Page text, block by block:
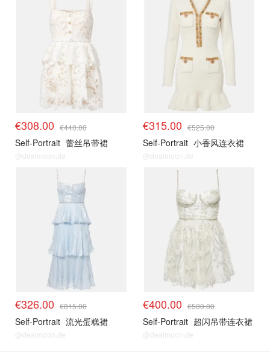
€308.00 €440.00
Self-Portrait 蕾丝吊带裙
@dealmoon.de
€315.00 €525.00
Self-Portrait 小香风连衣裙
@dealmoon.de
€326.00 €815.00
Self-Portrait 流光蛋糕裙
@dealmoon.de
€400.00 €500.00
Self-Portrait 超闪吊带连衣裙
@dealmoon.de